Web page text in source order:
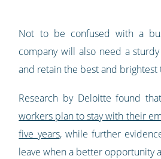
Not to be confused with a
company will also need a
and retain the best and brightest
Research by Deloitte found that
workers plan to stay with their
five years, while further
leave when a better opportunity